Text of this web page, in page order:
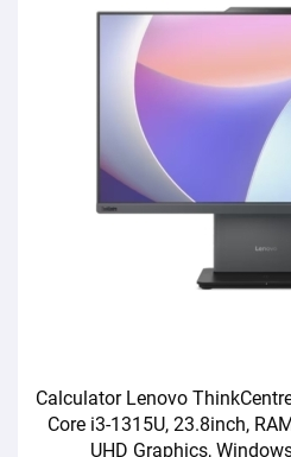
Calculator Lenovo
Core i3-1315U, 23.8inch,
UHD Graphics,